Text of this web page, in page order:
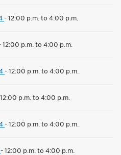
-12:00 p.m. to 4:00 p.m.
12:00 p.m. to 4:00 p.m.
-12:00 p.m. to 4:00 p.m.
12:00 p.m. to 4:00 p.m.
-12:00 p.m. to 4:00 p.m.
-12:00 p.m. to 4:00 p.m.